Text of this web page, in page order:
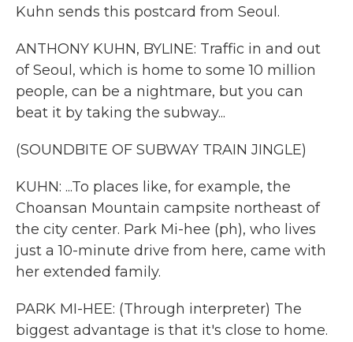
Kuhn sends this postcard from Seoul.
ANTHONY KUHN, BYLINE: Traffic in and out
of Seoul, which is home to some 10 million
people, can be a nightmare, but you can
beat it by taking the subway...
(SOUNDBITE OF SUBWAY TRAIN JINGLE)
KUHN: ...To places like, for example, the
Choansan Mountain campsite northeast of
the city center. Park Mi-hee (ph), who lives
just a 10-minute drive from here, came with
her extended family.
PARK MI-HEE: (Through interpreter) The
biggest advantage is that it's close to home.